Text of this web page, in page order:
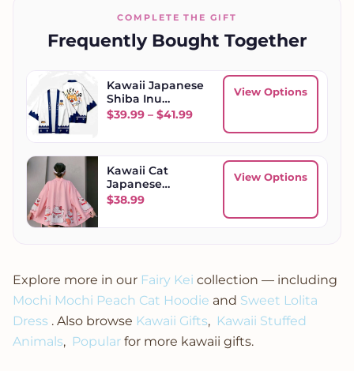
COMPLETE THE GIFT
Frequently Bought Together
Kawaii Japanese
Shiba Inu
Kimono
$39.99 – $41.99Price range: $39.99
View Options
Kawaii Cat
Japanese
Women Kimono
$38.99
View Options
Explore more in our Fairy Kei collection — including
Mochi Mochi Peach Cat Hoodie and Sweet Lolita
Dress . Also browse Kawaii Gifts, Kawaii Stuffed
Animals, Popular for more kawaii gifts.